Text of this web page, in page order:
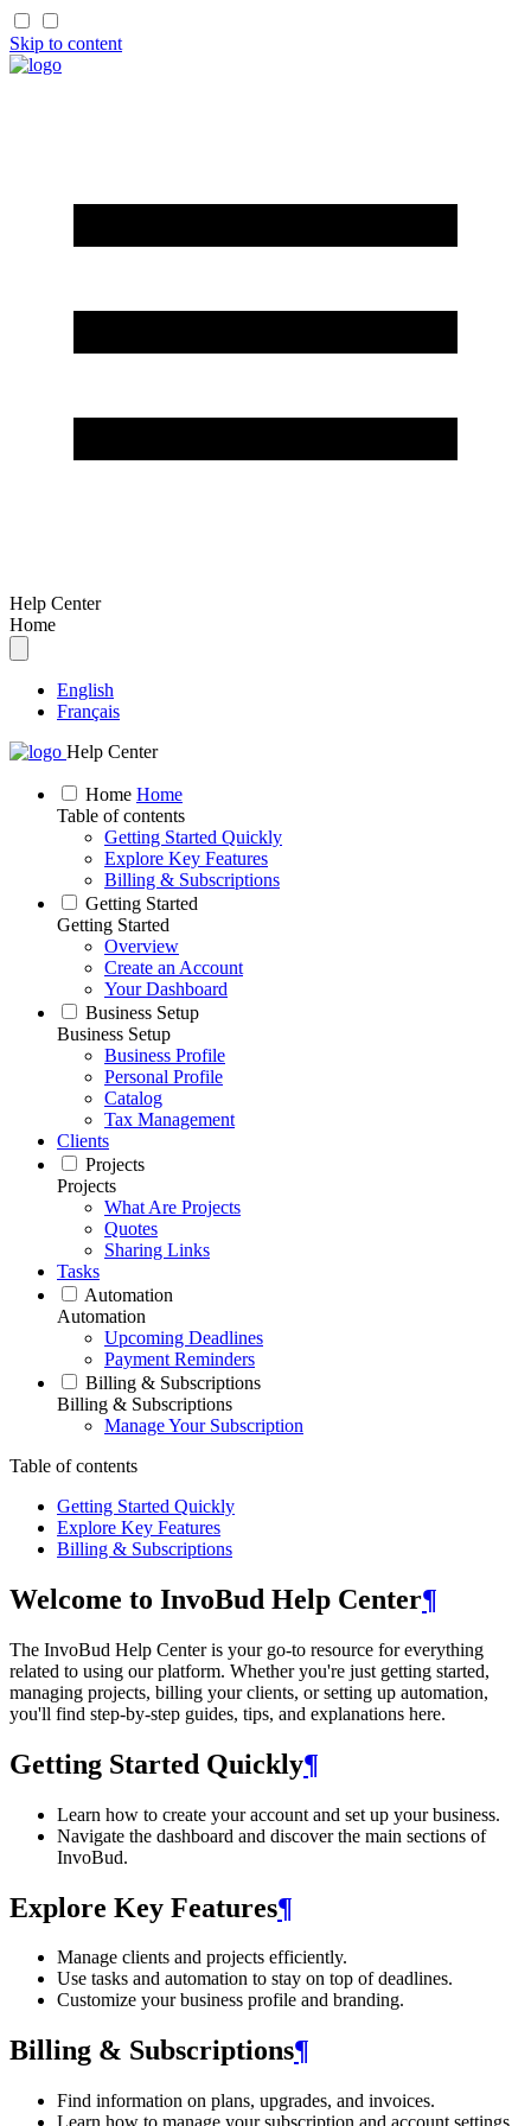
Skip to content
Help Center
Home
English
Français
Help Center
Home Home
Table of contents
Getting Started Quickly
Explore Key Features
Billing & Subscriptions
Getting Started
Getting Started
Overview
Create an Account
Your Dashboard
Business Setup
Business Setup
Business Profile
Personal Profile
Catalog
Tax Management
Clients
Projects
Projects
What Are Projects
Quotes
Sharing Links
Tasks
Automation
Automation
Upcoming Deadlines
Payment Reminders
Billing & Subscriptions
Billing & Subscriptions
Manage Your Subscription
Table of contents
Getting Started Quickly
Explore Key Features
Billing & Subscriptions
Welcome to InvoBud Help Center¶
The InvoBud Help Center is your go-to resource for everything
related to using our platform. Whether you're just getting started,
managing projects, billing your clients, or setting up automation,
you'll find step-by-step guides, tips, and explanations here.
Getting Started Quickly¶
Learn how to create your account and set up your business.
Navigate the dashboard and discover the main sections of
InvoBud.
Explore Key Features¶
Manage clients and projects efficiently.
Use tasks and automation to stay on top of deadlines.
Customize your business profile and branding.
Billing & Subscriptions¶
Find information on plans, upgrades, and invoices.